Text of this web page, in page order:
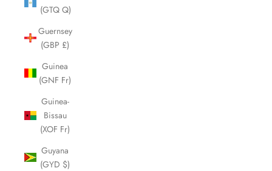
(GTQ Q)
Guernsey
(GBP £)
Guinea
(GNF Fr)
Guinea-
Bissau
(XOF Fr)
Guyana
(GYD $)